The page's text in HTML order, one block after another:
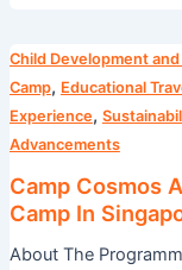
Child Development
Camp, Educational
Experience,
Advancements
Camp Cosmos
Camp In
About The
Camp
Cosmos
AI
X
Summer
Camp
In